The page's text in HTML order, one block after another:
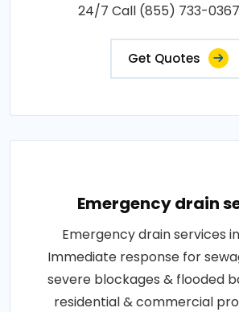
24/7 Call (855) 733-
Get Quotes
Emergency drain
Emergency drain services
Immediate response for
severe blockages & flooded
residential & commercial